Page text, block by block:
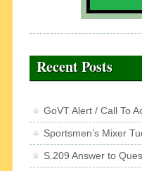
Recent Posts
GoVT Alert / Call To
Sportsmen’s Mixer
S.209 Answer to